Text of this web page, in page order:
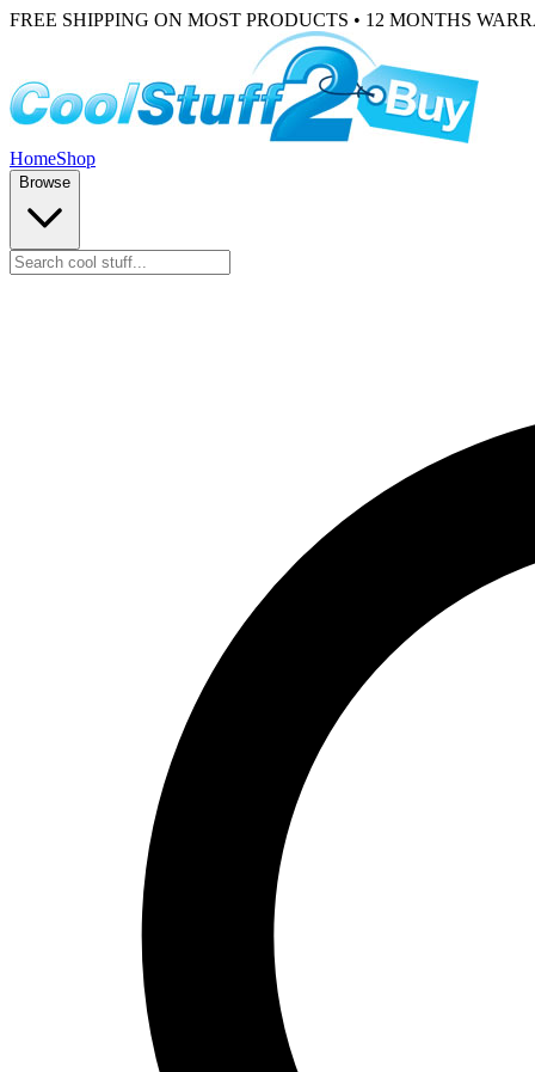
FREE SHIPPING ON MOST PRODUCTS • 12 MONTHS
HomeShop
Browse